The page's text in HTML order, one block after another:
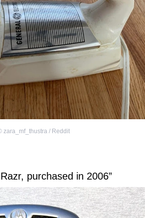
zara_mf_thustra / Reddit
purchased in 2006”